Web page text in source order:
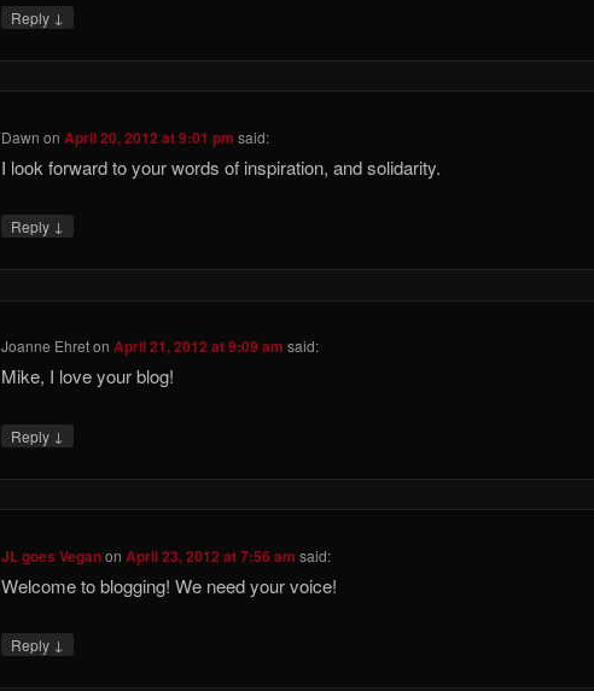
Reply ↓
Dawn onApril 20, 2012 at 9:01 pm said:
I look forward to your words of inspiration, and solidarity.
Reply ↓
Joanne EhretonApril 21, 2012 at 9:09 am said:
Mike, I love your blog!
Reply ↓
JL goes VeganonApril 23, 2012 at 7:56 am said:
Welcome to blogging! We need your voice!
Reply ↓